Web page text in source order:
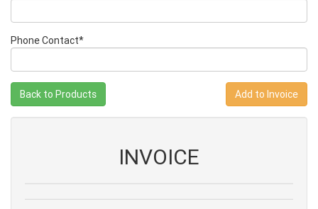
Phone Contact*
Back to Products
INVOICE